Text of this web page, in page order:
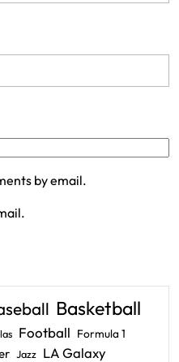
by email.
Basketball
Football Formula 1
Jazz LA Galaxy